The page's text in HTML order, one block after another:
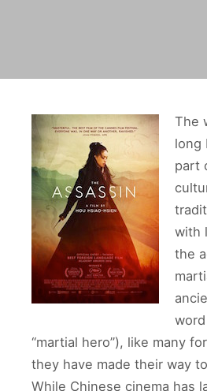
The
long
part
with
the
word
“martial hero”), like many
they have made their way
While Chinese cinema has